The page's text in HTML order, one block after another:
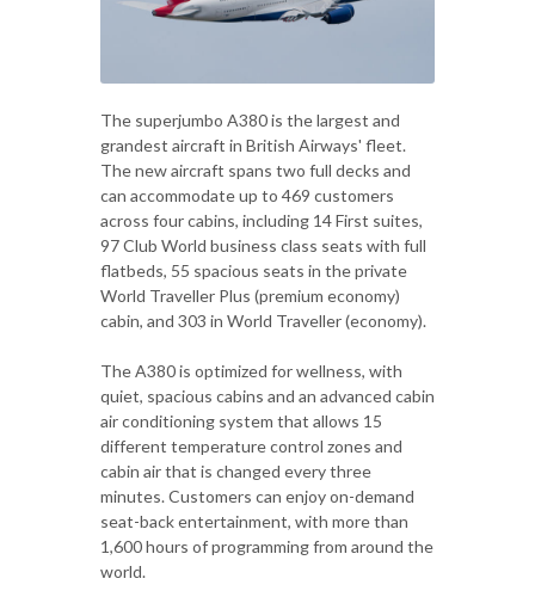
The superjumbo A380 is the largest and
grandest aircraft in British Airways' fleet.
The new aircraft spans two full decks and
can accommodate up to 469 customers
across four cabins, including 14 First suites,
97 Club World business class seats with full
flatbeds, 55 spacious seats in the private
World Traveller Plus (premium economy)
cabin, and 303 in World Traveller (economy).
The A380 is optimized for wellness, with
quiet, spacious cabins and an advanced cabin
air conditioning system that allows 15
different temperature control zones and
cabin air that is changed every three
minutes. Customers can enjoy on-demand
seat-back entertainment, with more than
1,600 hours of programming from around the
world.